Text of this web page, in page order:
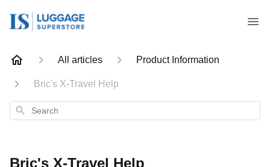
All articles Product Information
Bric's X-Travel Help
Search
Bric's X-Travel Help